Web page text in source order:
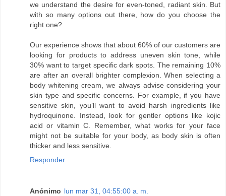
we understand the desire for even-toned, radiant skin. But
with so many options out there, how do you choose the
right one?
Our experience shows that about 60% of our customers are
looking for products to address uneven skin tone, while
30% want to target specific dark spots. The remaining 10%
are after an overall brighter complexion. When selecting a
body whitening cream, we always advise considering your
skin type and specific concerns. For example, if you have
sensitive skin, you’ll want to avoid harsh ingredients like
hydroquinone. Instead, look for gentler options like kojic
acid or vitamin C. Remember, what works for your face
might not be suitable for your body, as body skin is often
thicker and less sensitive.
Responder
Anónimo lun mar 31, 04:55:00 a. m.